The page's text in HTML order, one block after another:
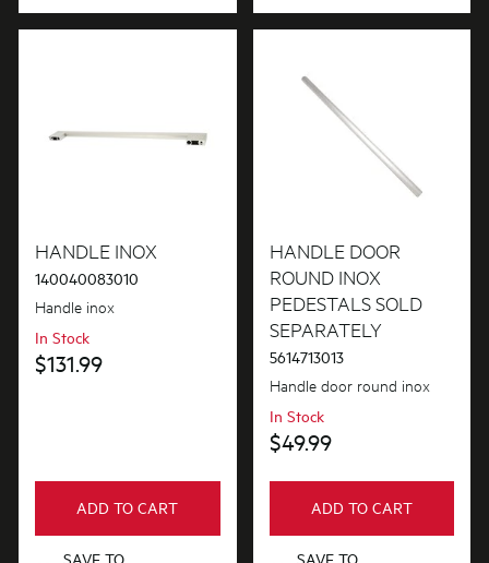
HANDLE INOX
140040083010
Handle inox
In Stock
$131.99
ADD TO CART
HANDLE DOOR
ROUND INOX
PEDESTALS SOLD
SEPARATELY
5614713013
Handle door round inox
In Stock
$49.99
ADD TO CART